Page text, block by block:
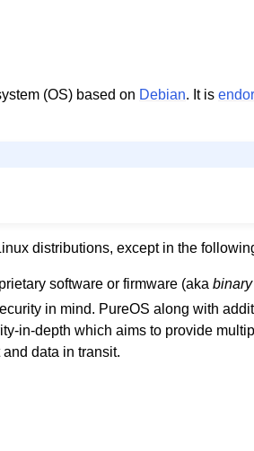
(OS) based on Debian. It is
distributions, except in the
software or firmware (aka
in mind. PureOS along with
in-depth which aims to provide
data in transit.